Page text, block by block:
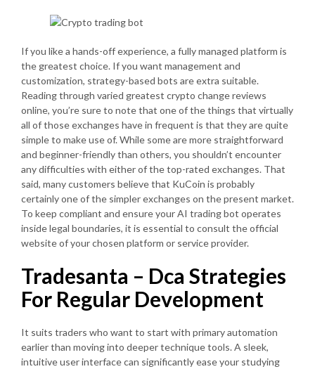
If you like a hands-off experience, a fully managed platform is
the greatest choice. If you want management and
customization, strategy-based bots are extra suitable.
Reading through varied greatest crypto change reviews
online, you’re sure to note that one of the things that virtually
all of those exchanges have in frequent is that they are quite
simple to make use of. While some are more straightforward
and beginner-friendly than others, you shouldn’t encounter
any difficulties with either of the top-rated exchanges. That
said, many customers believe that KuCoin is probably
certainly one of the simpler exchanges on the present market.
To keep compliant and ensure your AI trading bot operates
inside legal boundaries, it is essential to consult the official
website of your chosen platform or service provider.
Tradesanta – Dca Strategies
For Regular Development
It suits traders who want to start with primary automation
earlier than moving into deeper technique tools. A sleek,
intuitive user interface can significantly ease your studying